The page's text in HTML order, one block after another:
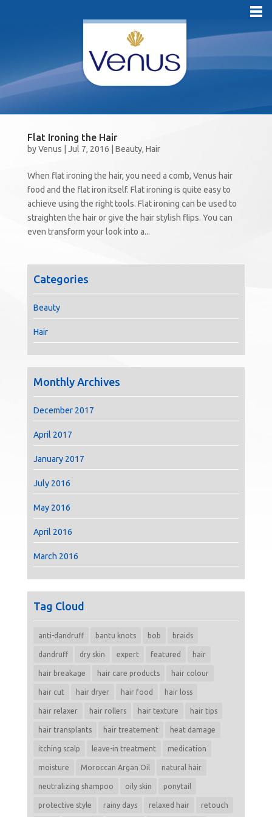
Flat Ironing the Hair
byVenus Jul 7, 2016 Beauty, Hair
When flat ironing the hair, you need a comb, Venus hair
food and the flat iron itself. Flat ironing is quite easy to
achieve using the right tools. Flat ironing can be used to
straighten the hair or give the hair stylish flips. You can
even transform your look into a...
Categories
Beauty
Hair
Monthly Archives
December 2017
April 2017
January 2017
July 2016
May 2016
April 2016
March 2016
Tag Cloud
anti-dandruff bantu knots bob braids
dandruff dry skin expert featured hair
hair breakage hair care products hair colour
hair cut hair dryer hair food hair loss
hair relaxer hair rollers hair texture hair tips
hair transplants hair treatement heat damage
itching scalp leave-in treatment medication
moisture Moroccan Argan Oil natural hair
neutralizing shampoo oily skin ponytail
protective style rainy days relaxed hair retouch